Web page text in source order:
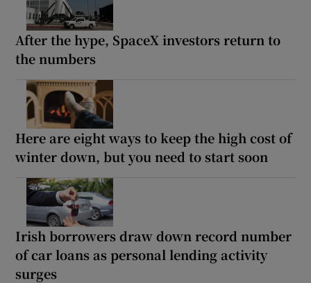
After the hype, SpaceX investors return to
the numbers
Here are eight ways to keep the high cost of
winter down, but you need to start soon
Irish borrowers draw down record number
of car loans as personal lending activity
surges